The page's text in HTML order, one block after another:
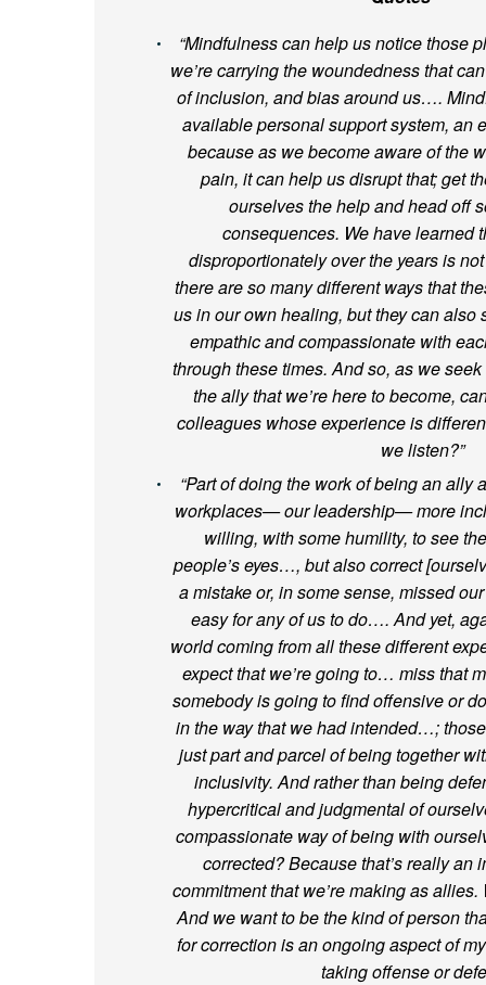
“Mindfulness can help us notice those
we’re carrying the woundedness that
of inclusion, and bias around us….
available personal support system, an
because as we become aware of the
pain, it can help us disrupt that; get
ourselves the help and head off
consequences. We have learned
disproportionately over the years is
there are so many different ways that
us in our own healing, but they can also
empathic and compassionate with
through these times. And so, as we
the ally that we’re here to become,
colleagues whose experience is
we listen?”
“Part of doing the work of being an ally
workplaces— our leadership— more
willing, with some humility, to see
people’s eyes…, but also correct
a mistake or, in some sense, missed
easy for any of us to do…. And yet,
world coming from all these different
expect that we’re going to… miss that
somebody is going to find offensive or
in the way that we had intended…;
just part and parcel of being together
inclusivity. And rather than being
hypercritical and judgmental of
compassionate way of being with
corrected? Because that’s really an
commitment that we’re making as
And we want to be the kind of person
for correction is an ongoing aspect of
taking offense or